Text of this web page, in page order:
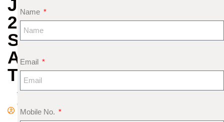
JAYANTI
2025
SIGNIFICANCE
AND
TIPS
A
d
m
Name
Email
Mobile No.